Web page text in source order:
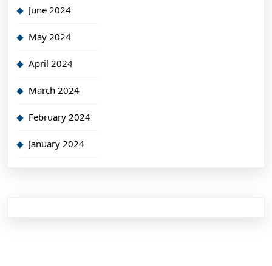
June 2024
May 2024
April 2024
March 2024
February 2024
January 2024